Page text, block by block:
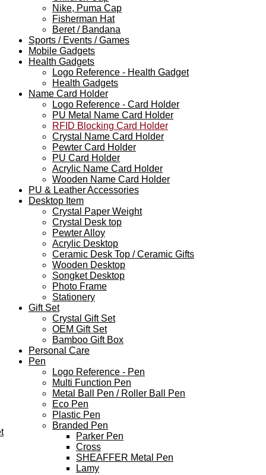
Nike, Puma Cap
Fisherman Hat
Beret / Bandana
Sports / Events / Games
Mobile Gadgets
Health Gadgets
Logo Reference - Health Gadget
Health Gadgets
Name Card Holder
Logo Reference - Card Holder
PU Metal Name Card Holder
RFID Blocking Card Holder
Crystal Name Card Holder
Pewter Card Holder
PU Card Holder
Acrylic Name Card Holder
Wooden Name Card Holder
PU & Leather Accessories
Desktop Item
Crystal Paper Weight
Crystal Desk top
Pewter Alloy
Acrylic Desktop
Ceramic Desk Top / Ceramic Gifts
Wooden Desktop
Songket Desktop
Photo Frame
Stationery
Gift Set
Crystal Gift Set
OEM Gift Set
Bamboo Gift Box
Personal Care
Pen
Logo Reference - Pen
Multi Function Pen
Metal Ball Pen / Roller Ball Pen
Eco Pen
Plastic Pen
Branded Pen
Parker Pen
Cross
SHEAFFER Metal Pen
Lamy